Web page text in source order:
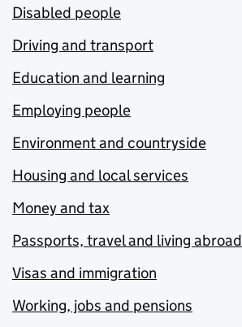
Disabled people
Driving and transport
Education and learning
Employing people
Environment and countryside
Housing and local services
Money and tax
Passports, travel and living abroad
Visas and immigration
Working, jobs and pensions